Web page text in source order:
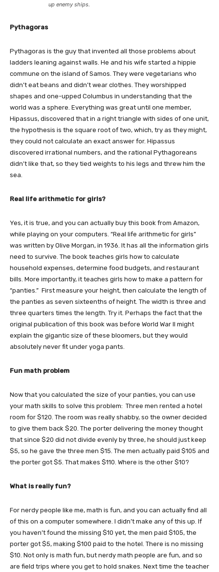
up enemy ships.
Pythagoras
Pythagoras is the guy that invented all those problems about
ladders leaning against walls. He and his wife started a hippie
commune on the island of Samos. They were vegetarians who
didn’t eat beans and didn’t wear clothes. They worshipped
shapes and one-upped Columbus in understanding that the
world was a sphere. Everything was great until one member,
Hipassus, discovered that in a right triangle with sides of one unit,
the hypothesis is the square root of two, which, try as they might,
they could not calculate an exact answer for. Hipassus
discovered irrational numbers, and the rational Pythagoreans
didn’t like that, so they tied weights to his legs and threw him the
sea.
Real life arithmetic for girls?
Yes, it is true, and you can actually buy this book from Amazon,
while playing on your computers. “Real life arithmetic for girls”
was written by Olive Morgan, in 1936. It has all the information girls
need to survive. The book teaches girls how to calculate
household expenses, determine food budgets, and restaurant
bills. More importantly, it teaches girls how to make a pattern for
“panties.” First measure your height, then calculate the length of
the panties as seven sixteenths of height. The width is three and
three quarters times the length. Try it. Perhaps the fact that the
original publication of this book was before World War II might
explain the gigantic size of these bloomers, but they would
absolutely never fit under yoga pants.
Fun math problem
Now that you calculated the size of your panties, you can use
your math skills to solve this problem: Three men rented a hotel
room for $120. The room was really shabby, so the owner decided
to give them back $20. The porter delivering the money thought
that since $20 did not divide evenly by three, he should just keep
$5, so he gave the three men $15. The men actually paid $105 and
the porter got $5. That makes $110. Where is the other $10?
What is really fun?
For nerdy people like me, math is fun, and you can actually find all
of this on a computer somewhere. I didn’t make any of this up. If
you haven’t found the missing $10 yet, the men paid $105, the
porter got $5, making $100 paid to the hotel. There is no missing
$10. Not only is math fun, but nerdy math people are fun, and so
are field trips where you get to hold snakes. Next time the teacher